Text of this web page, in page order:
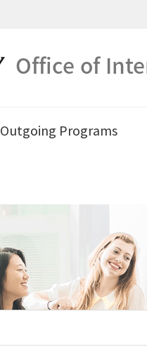
Office of
Outgoing Programs